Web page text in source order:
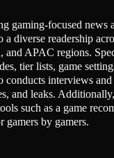
gaming-focused news
a diverse readership
and APAC regions.
tier lists, game
conducts interviews
and leaks.
such as a game
gamers by gamers.